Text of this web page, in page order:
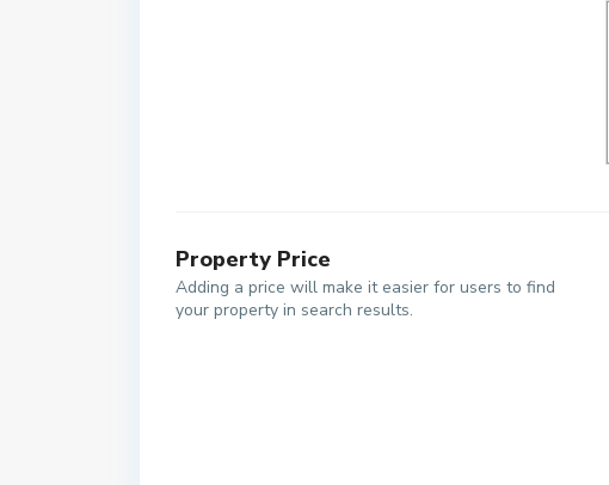
Property Price
Adding a price will make it easier for users to find
your property in search results.